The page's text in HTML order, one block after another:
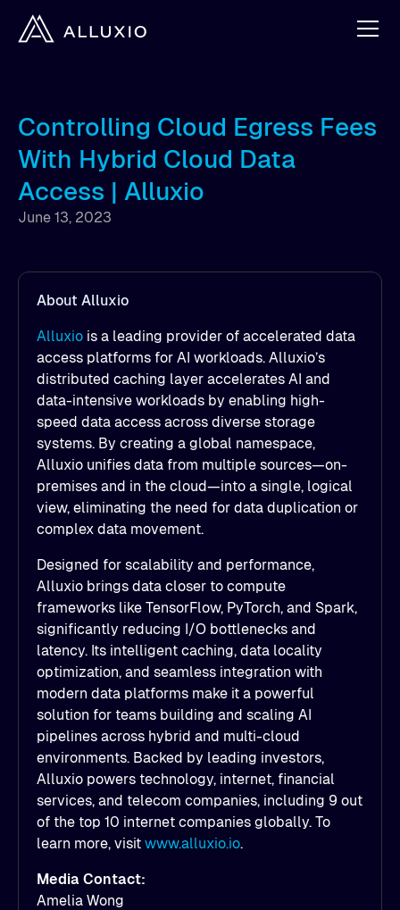
Controlling Cloud Egress Fees
With Hybrid Cloud Data
Access | Alluxio
June 13, 2023
About Alluxio
Alluxio is a leading provider of accelerated data
access platforms for AI workloads. Alluxio’s
distributed caching layer accelerates AI and
data-intensive workloads by enabling high-
speed data access across diverse storage
systems. By creating a global namespace,
Alluxio unifies data from multiple sources—on-
premises and in the cloud—into a single, logical
view, eliminating the need for data duplication or
complex data movement.
Designed for scalability and performance,
Alluxio brings data closer to compute
frameworks like TensorFlow, PyTorch, and Spark,
significantly reducing I/O bottlenecks and
latency. Its intelligent caching, data locality
optimization, and seamless integration with
modern data platforms make it a powerful
solution for teams building and scaling AI
pipelines across hybrid and multi-cloud
environments. Backed by leading investors,
Alluxio powers technology, internet, financial
services, and telecom companies, including 9 out
of the top 10 internet companies globally. To
learn more, visit www.alluxio.io.
Media Contact:
Amelia Wong